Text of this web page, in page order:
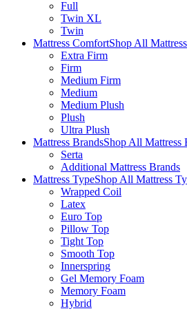
Full
Twin XL
Twin
Mattress ComfortShop All
Extra Firm
Firm
Medium Firm
Medium
Medium Plush
Plush
Ultra Plush
Mattress BrandsShop All Mattress
Serta
Additional Mattress Brands
Mattress TypeShop All Mattress
Wrapped Coil
Latex
Euro Top
Pillow Top
Tight Top
Smooth Top
Innerspring
Gel Memory Foam
Memory Foam
Hybrid